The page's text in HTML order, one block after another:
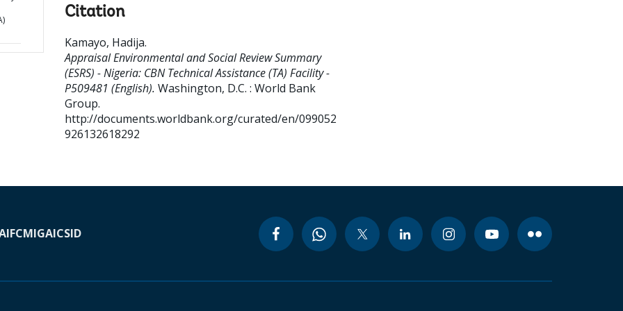
Citation
Kamayo, Hadija.
Appraisal Environmental and Social Review Summary
(ESRS) - Nigeria: CBN Technical Assistance (TA) Facility -
P509481 (English). Washington, D.C. : World Bank
Group.
http://documents.worldbank.org/curated/en/099052
926132618292
IFCMIGAICSID